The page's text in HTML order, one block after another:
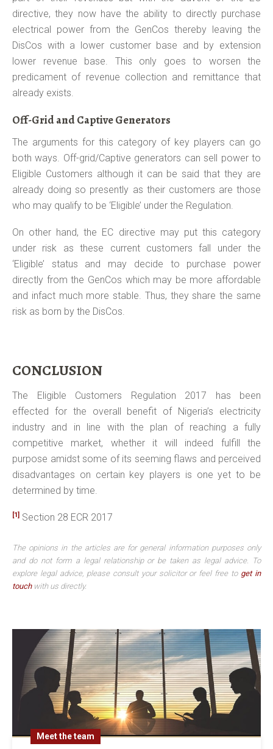
directive, they now have the ability to directly purchase
electrical power from the GenCos thereby leaving the
DisCos with a lower customer base and by extension
lower revenue base. This only goes to worsen the
predicament of revenue collection and remittance that
already exists.
Off-Grid and Captive Generators
The arguments for this category of key players can go
both ways. Off-grid/Captive generators can sell power to
Eligible Customers although it can be said that they are
already doing so presently as their customers are those
who may qualify to be ‘Eligible’ under the Regulation.
On other hand, the EC directive may put this category
under risk as these current customers fall under the
‘Eligible’ status and may decide to purchase power
directly from the GenCos which may be more affordable
and infact much more stable. Thus, they share the same
risk as born by the DisCos.
CONCLUSION
The Eligible Customers Regulation 2017 has been
effected for the overall benefit of Nigeria’s electricity
industry and in line with the plan of reaching a fully
competitive market, whether it will indeed fulfill the
purpose amidst some of its seeming flaws and perceived
disadvantages on certain key players is one yet to be
determined by time.
[1] Section 28 ECR 2017
The opinions in the articles are for general information purposes only
and do not form a legal relationship or be taken as legal advice. To
explore legal advice, please consult your solicitor or feel free to get in
touchwith us directly.
Meet the team